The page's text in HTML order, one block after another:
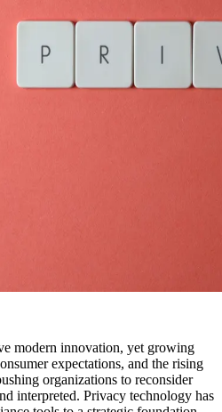
modern innovation, yet growing
expectations, and the rising
organizations to reconsider
interpreted. Privacy technology has